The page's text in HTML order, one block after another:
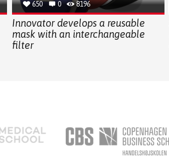
650 0 8196
Innovator develops a reusable
mask with an interchangeable
filter